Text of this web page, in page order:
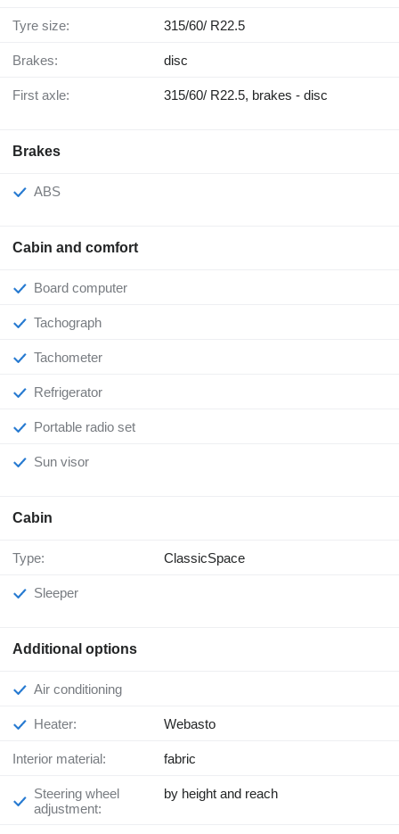
Tyre size: 315/60/ R22.5
Brakes: disc
First axle: 315/60/ R22.5, brakes - disc
Brakes
ABS
Cabin and comfort
Board computer
Tachograph
Tachometer
Refrigerator
Portable radio set
Sun visor
Cabin
Type: ClassicSpace
Sleeper
Additional options
Air conditioning
Heater: Webasto
Interior material: fabric
Steering wheel
adjustment:
by height and reach